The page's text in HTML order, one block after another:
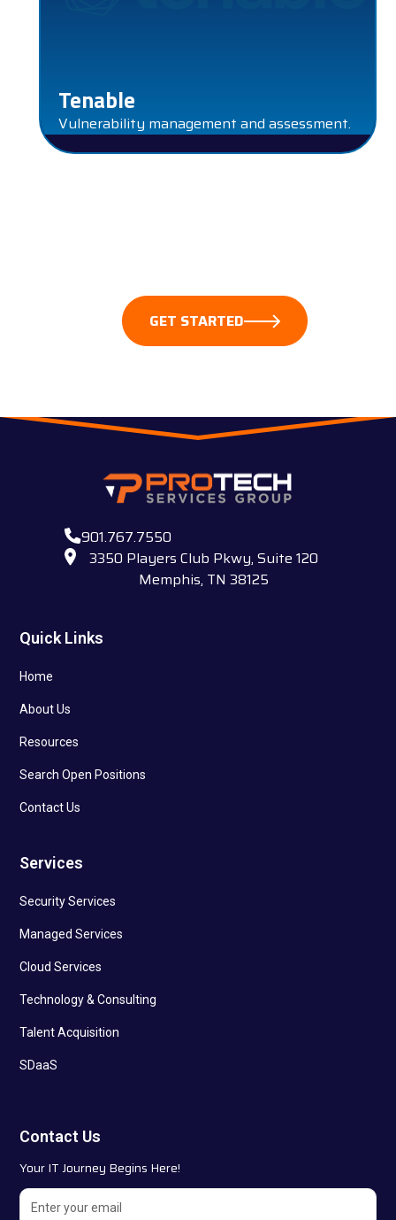
Tenable
Vulnerability management and assessment.
GET STARTED
901.767.7550
3350 Players Club Pkwy, Suite 120
Memphis, TN 38125
Quick Links
Home
About Us
Resources
Search Open Positions
Contact Us
Services
Security Services
Managed Services
Cloud Services
Technology & Consulting
Talent Acquisition
SDaaS
Contact Us
Your IT Journey Begins Here!